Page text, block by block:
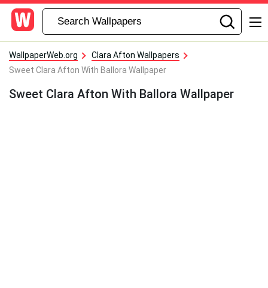
WallpaperWeb.org
Clara Afton Wallpapers
Sweet Clara Afton With Ballora Wallpaper
Sweet Clara Afton With Ballora Wallpaper